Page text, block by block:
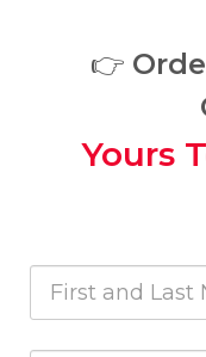
👉
Yours